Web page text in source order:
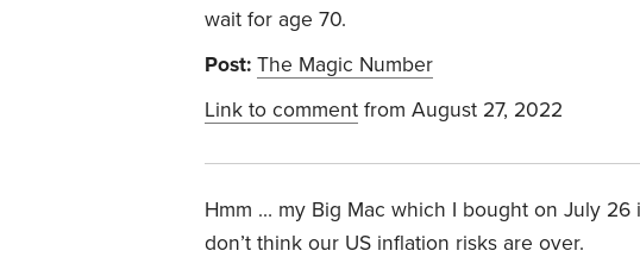
wait for age 70.
Post: The Magic Number
Link to comment from August 27, 2022
Hmm … my Big Mac which I bought on July 26
don’t think our US inflation risks are over.